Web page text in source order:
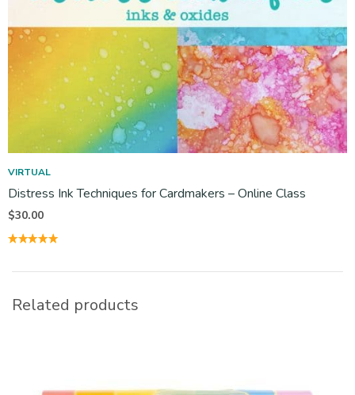
VIRTUAL
Distress Ink Techniques for Cardmakers – Online Class
$30.00
Related products